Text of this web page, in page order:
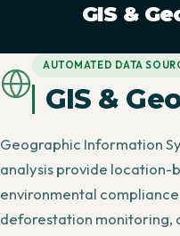
GIS &
AUTOMATED DATA
GIS &
Geographic Information
analysis provide location-
environmental
deforestation monitoring,